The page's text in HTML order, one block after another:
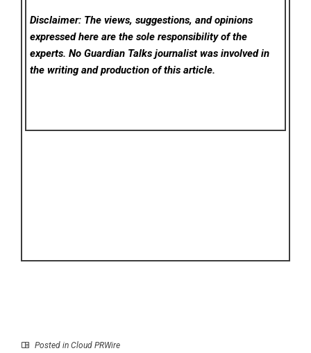
Disclaimer: The views, suggestions, and opinions
expressed here are the sole responsibility of the
experts. No Guardian Talks journalist was involved in
the writing and production of this article.
Posted in Cloud PRWire